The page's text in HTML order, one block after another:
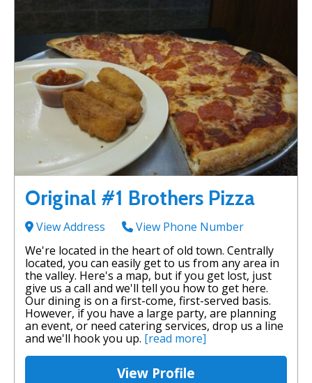
Original #1 Brothers Pizza
View Address
View Phone Number
We're located in the heart of old town. Centrally
located, you can easily get to us from any area in
the valley. Here's a map, but if you get lost, just
give us a call and we'll tell you how to get here.
Our dining is on a first-come, first-served basis.
However, if you have a large party, are planning
an event, or need catering services, drop us a line
and we'll hook you up. [read more]
View Profile